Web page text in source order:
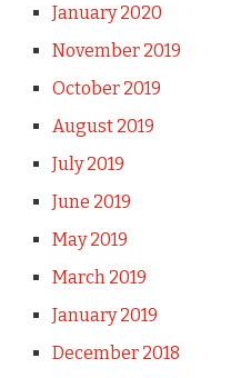
January 2020
November 2019
October 2019
August 2019
July 2019
June 2019
May 2019
March 2019
January 2019
December 2018